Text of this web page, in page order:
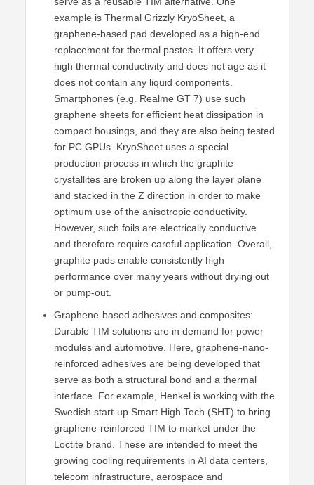
example is Thermal Grizzly KryoSheet, a
graphene-based pad developed as a high-end
replacement for thermal pastes. It offers very
high thermal conductivity and does not age as it
does not contain any liquid components.
Smartphones (e.g. Realme GT 7) use such
graphene sheets for efficient heat dissipation in
compact housings, and they are also being tested
for PC GPUs. KryoSheet uses a special
production process in which the graphite
crystallites are broken up along the layer plane
and stacked in the Z direction in order to make
optimum use of the anisotropic conductivity.
However, such foils are electrically conductive
and therefore require careful application. Overall,
graphite pads enable consistently high
performance over many years without drying out
or pump-out.
Graphene-based adhesives and composites:
Durable TIM solutions are in demand for power
modules and automotive. Here, graphene-nano-
reinforced adhesives are being developed that
serve as both a structural bond and a thermal
interface. For example, Henkel is working with the
Swedish start-up Smart High Tech (SHT) to bring
graphene-reinforced TIM to market under the
Loctite brand. These are intended to meet the
growing cooling requirements in AI data centers,
telecom infrastructure, aerospace and